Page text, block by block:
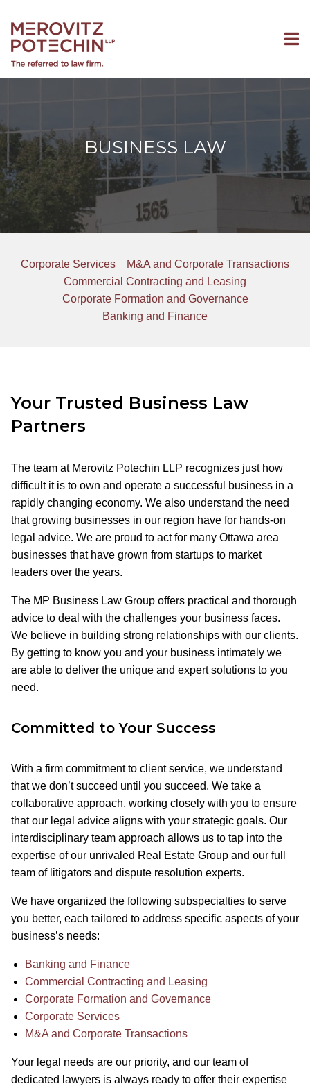
BUSINESS LAW
Corporate Services
M&A and Corporate Transactions
Commercial Contracting and Leasing
Corporate Formation and Governance
Banking and Finance
Your Trusted Business Law
Partners
The team at Merovitz Potechin LLP recognizes just how
difficult it is to own and operate a successful business in a
rapidly changing economy. We also understand the need
that growing businesses in our region have for hands-on
legal advice. We are proud to act for many Ottawa area
businesses that have grown from startups to market
leaders over the years.
The MP Business Law Group offers practical and thorough
advice to deal with the challenges your business faces.
We believe in building strong relationships with our clients.
By getting to know you and your business intimately we
are able to deliver the unique and expert solutions to you
need.
Committed to Your Success
With a firm commitment to client service, we understand
that we don’t succeed until you succeed. We take a
collaborative approach, working closely with you to ensure
that our legal advice aligns with your strategic goals. Our
interdisciplinary team approach allows us to tap into the
expertise of our unrivaled Real Estate Group and our full
team of litigators and dispute resolution experts.
We have organized the following subspecialties to serve
you better, each tailored to address specific aspects of your
business’s needs:
Banking and Finance
Commercial Contracting and Leasing
Corporate Formation and Governance
Corporate Services
M&A and Corporate Transactions
Your legal needs are our priority, and our team of
dedicated lawyers is always ready to offer their expertise